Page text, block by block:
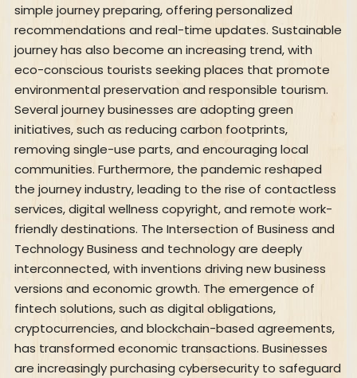
simple journey preparing, offering personalized
recommendations and real-time updates. Sustainable
journey has also become an increasing trend, with
eco-conscious tourists seeking places that promote
environmental preservation and responsible tourism.
Several journey businesses are adopting green
initiatives, such as reducing carbon footprints,
removing single-use parts, and encouraging local
communities. Furthermore, the pandemic reshaped
the journey industry, leading to the rise of contactless
services, digital wellness copyright, and remote work-
friendly destinations. The Intersection of Business and
Technology Business and technology are deeply
interconnected, with inventions driving new business
versions and economic growth. The emergence of
fintech solutions, such as digital obligations,
cryptocurrencies, and blockchain-based agreements,
has transformed economic transactions. Businesses
are increasingly purchasing cybersecurity to safeguard